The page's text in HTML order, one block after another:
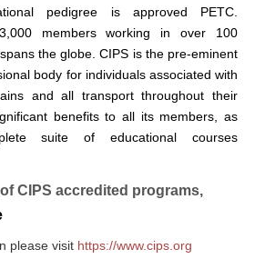
pedigree is approved PETC.
members working in over 100
the globe. CIPS is the pre-eminent
body for individuals associated with
and all transport throughout their
benefits to all its members, as
suite of educational courses
CIPS accredited programs,
please visit https://www.cips.org